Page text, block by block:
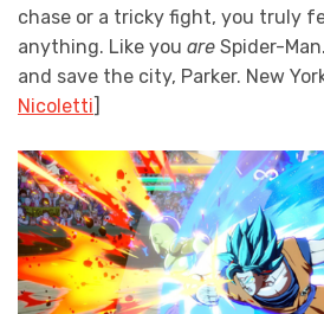
chase or a tricky fight, you truly
anything. Like you are Spider-
and save the city, Parker. New
Nicoletti]